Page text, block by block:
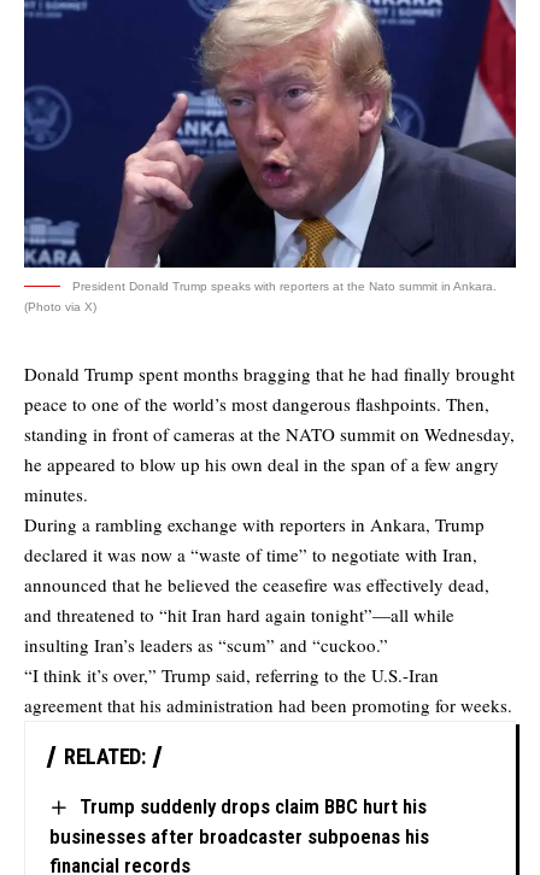
President Donald Trump speaks with reporters at the Nato summit in Ankara.
(Photo via X)
Donald Trump spent months bragging that he had finally brought
peace to one of the world’s most dangerous flashpoints. Then,
standing in front of cameras at the NATO summit on Wednesday,
he appeared to blow up his own deal in the span of a few angry
minutes.
During a rambling exchange with reporters in Ankara, Trump
declared it was now a “waste of time” to negotiate with Iran,
announced that he believed the ceasefire was effectively dead,
and threatened to “hit Iran hard again tonight”—all while
insulting Iran’s leaders as “scum” and “cuckoo.”
“I think it’s over,” Trump said, referring to the U.S.-Iran
agreement that his administration had been promoting for weeks.
RELATED:
Trump suddenly drops claim BBC hurt his
businesses after broadcaster subpoenas his
financial records